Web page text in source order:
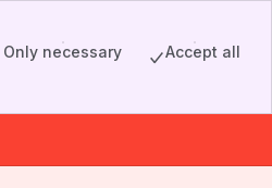
Only necessary Accept all